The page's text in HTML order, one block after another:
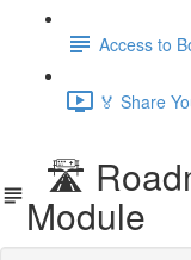
Access to
🏅 Share
🛣️
Module